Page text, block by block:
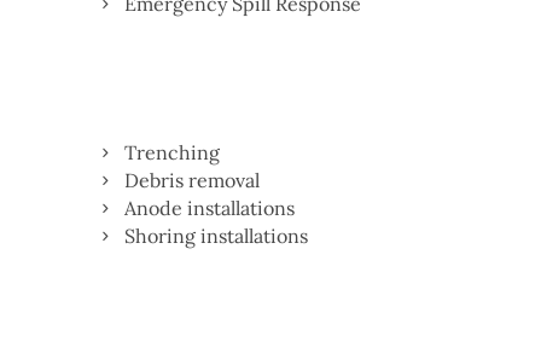
Trenching
Debris removal
Anode installations
Shoring installations